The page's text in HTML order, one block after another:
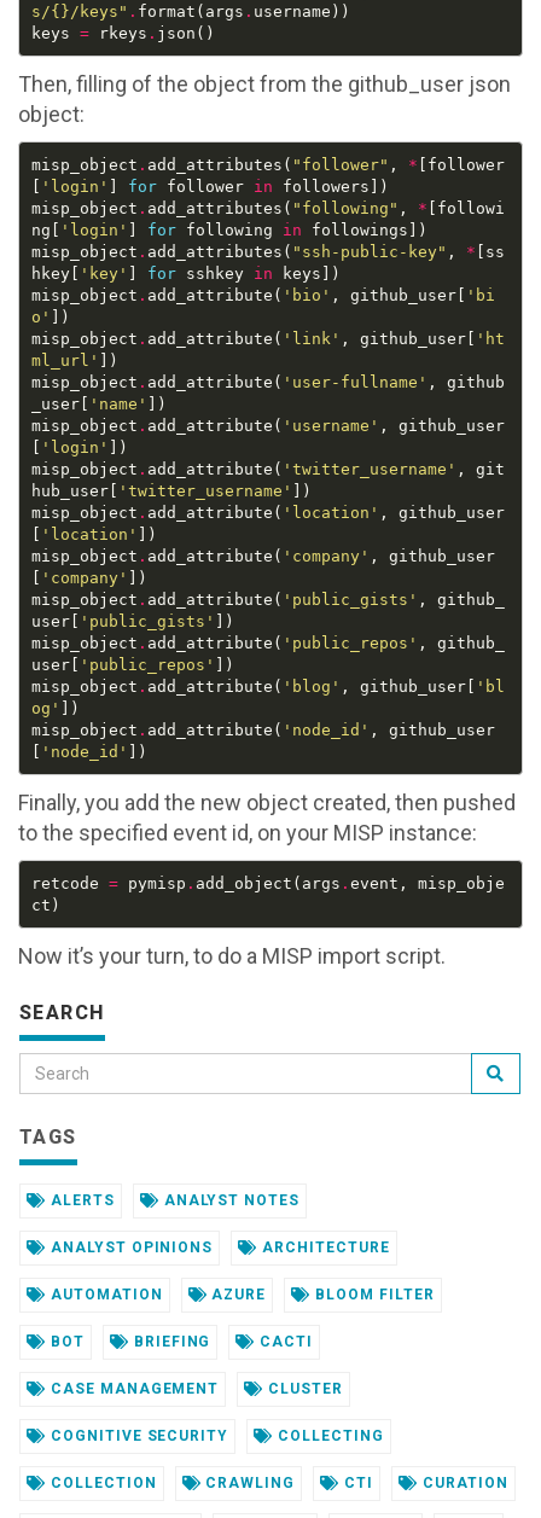
s/{} /keys" . format(args .
keys = rkeys .
Then, filling of the object from the github_user json
object:
misp_object . add_attributes( "follower" , * [follower
[ 'login' ] for follower in
misp_object . add_attributes( "following" , * [followi
ng[ 'login' ] for following in
misp_object . add_attributes( "ssh-public-key" , * [ss
hkey[ 'key' ] for sshkey in
misp_object . add_attribute( 'bio' , github_user[ 'bi
o'
misp_object . add_attribute( 'link' , github_user[ 'ht
ml_url'
misp_object . add_attribute( 'user-fullname' , github
_user[ 'name'
misp_object . add_attribute( 'username' , github_user
[ 'login'
misp_object . add_attribute( 'twitter_username' , git
hub_user[ 'twitter_username'
misp_object . add_attribute( 'location' , github_user
[ 'location'
misp_object . add_attribute( 'company' , github_user
[ 'company'
misp_object . add_attribute( 'public_gists' , github_
user[ 'public_gists'
misp_object . add_attribute( 'public_repos' , github_
user[ 'public_repos'
misp_object . add_attribute( 'blog' , github_user[ 'bl
og'
misp_object . add_attribute( 'node_id' , github_user
[ 'node_id'
Finally, you add the new object created, then pushed
to the specified event id, on your MISP instance:
retcode = pymisp . add_object(args . event, misp_obje
Now it’s your turn, to do a MISP import script.
SEARCH
TAGS
ALERTS ANALYST NOTES
ANALYST OPINIONS ARCHITECTURE
AUTOMATION AZURE BLOOM FILTER
BOT BRIEFING CACTI
CASE MANAGEMENT CLUSTER
COGNITIVE SECURITY COLLECTING
COLLECTION CRAWLING CTI CURATION